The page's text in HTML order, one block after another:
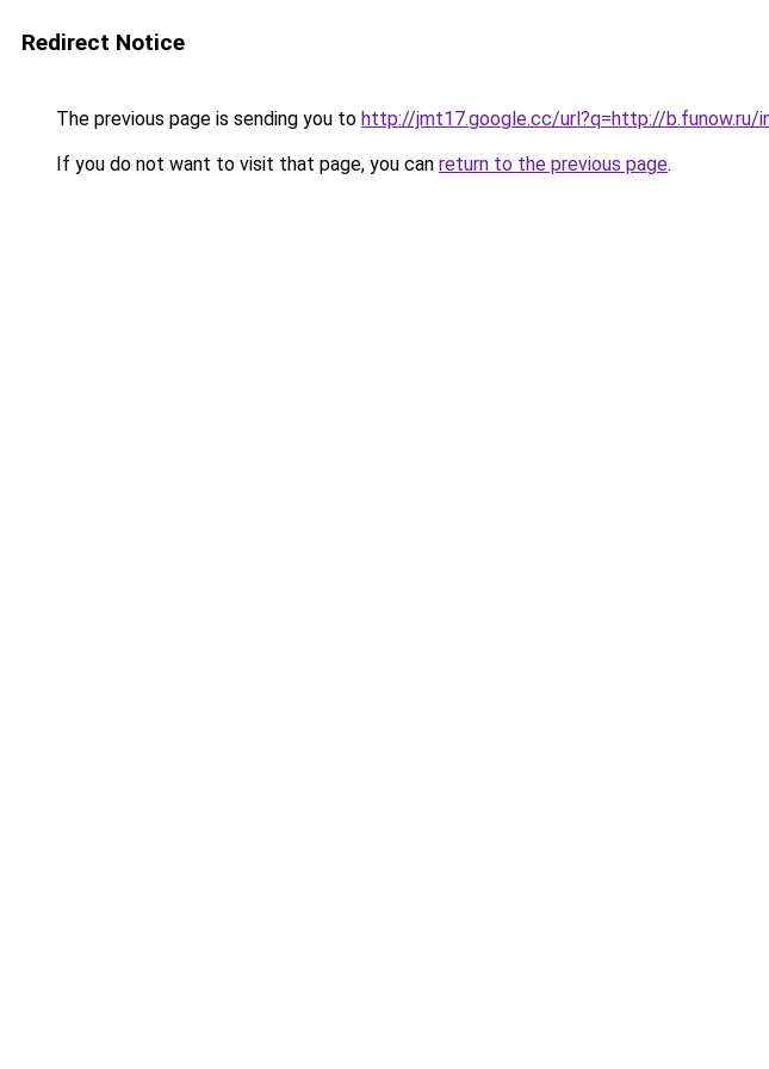
Redirect Notice
The previous page is sending you to http://jmt17.google.cc/url?q=http://b.funow.ru/
If you do not want to visit that page, you can return to the previous page.